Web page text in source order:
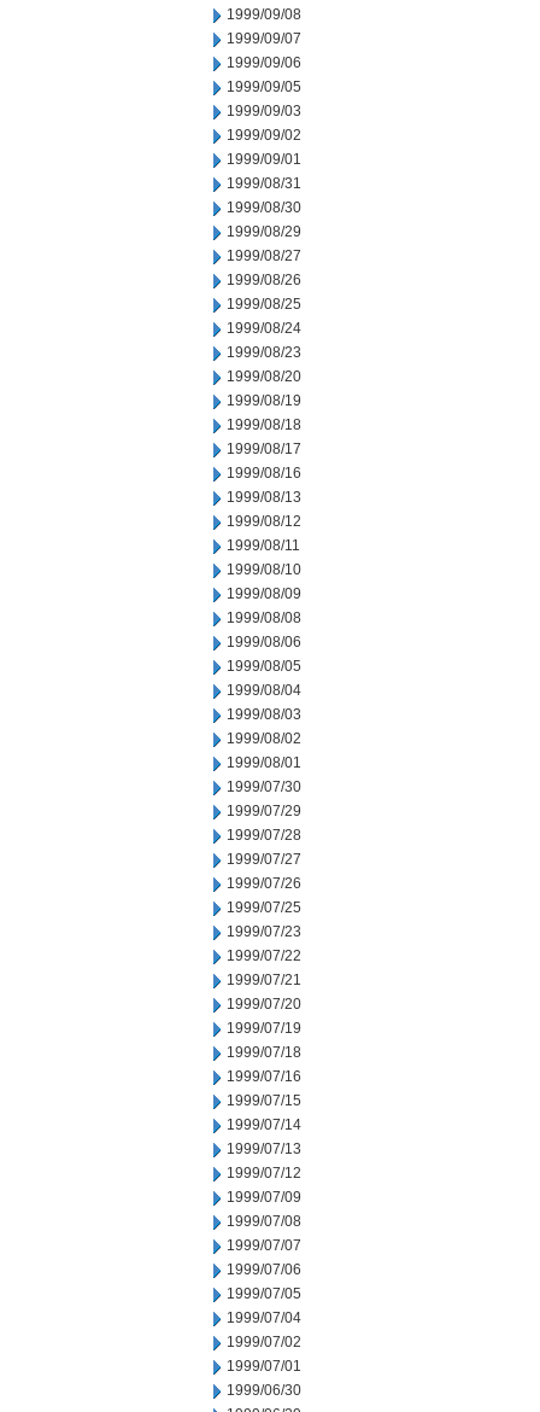
1999/09/08
1999/09/07
1999/09/06
1999/09/05
1999/09/03
1999/09/02
1999/09/01
1999/08/31
1999/08/30
1999/08/29
1999/08/27
1999/08/26
1999/08/25
1999/08/24
1999/08/23
1999/08/20
1999/08/19
1999/08/18
1999/08/17
1999/08/16
1999/08/13
1999/08/12
1999/08/11
1999/08/10
1999/08/09
1999/08/08
1999/08/06
1999/08/05
1999/08/04
1999/08/03
1999/08/02
1999/08/01
1999/07/30
1999/07/29
1999/07/28
1999/07/27
1999/07/26
1999/07/25
1999/07/23
1999/07/22
1999/07/21
1999/07/20
1999/07/19
1999/07/18
1999/07/16
1999/07/15
1999/07/14
1999/07/13
1999/07/12
1999/07/09
1999/07/08
1999/07/07
1999/07/06
1999/07/05
1999/07/04
1999/07/02
1999/07/01
1999/06/30